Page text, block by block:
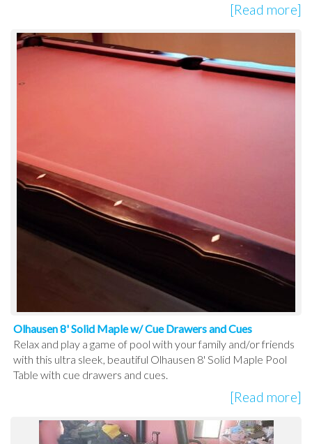
[Read more]
Olhausen 8' Solid Maple w/ Cue Drawers and Cues
Relax and play a game of pool with your family and/or friends
with this ultra sleek, beautiful Olhausen 8' Solid Maple Pool
Table with cue drawers and cues.
[Read more]